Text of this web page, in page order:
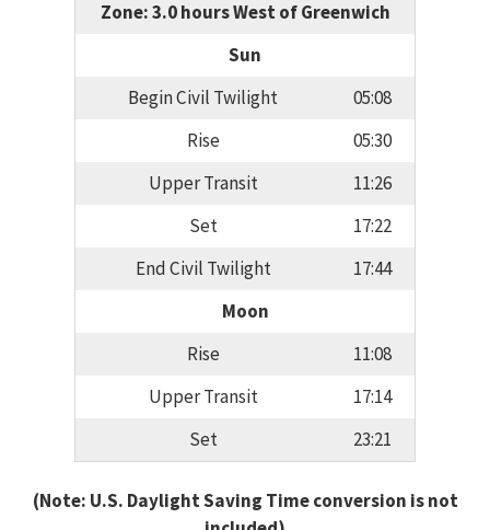
Zone: 3.0 hours West of Greenwich
Sun
Begin Civil Twilight
05:08
Rise
05:30
Upper Transit
11:26
Set
17:22
End Civil Twilight
17:44
Moon
Rise
11:08
Upper Transit
17:14
Set
23:21
(Note: U.S. Daylight Saving Time conversion is not